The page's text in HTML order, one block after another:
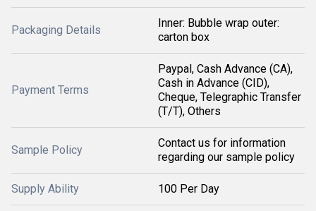
Packaging Details
Inner: Bubble wrap outer:
carton box
Payment Terms
Paypal, Cash Advance (CA),
Cash in Advance (CID),
Cheque, Telegraphic Transfer
(T/T), Others
Sample Policy
Contact us for information
regarding our sample policy
Supply Ability 100 Per Day